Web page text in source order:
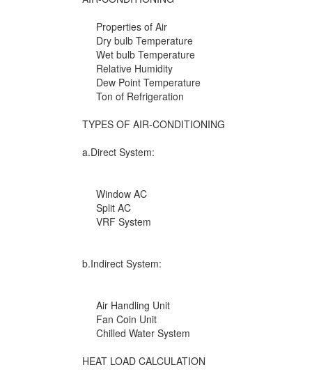
Properties of Air
Dry bulb Temperature
Wet bulb Temperature
Relative Humidity
Dew Point Temperature
Ton of Refrigeration
TYPES OF AIR-CONDITIONING
a.Direct System:
Window AC
Split AC
VRF System
b.Indirect System:
Air Handling Unit
Fan Coin Unit
Chilled Water System
HEAT LOAD CALCULATION